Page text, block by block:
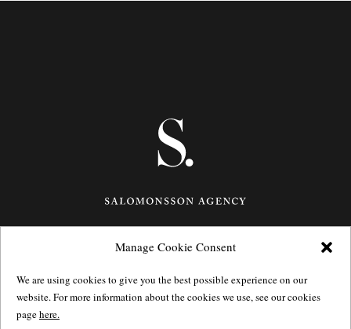
Manage Cookie Consent
We are using cookies to give you the best possible experience on our
website. For more information about the cookies we use, see our cookies
pagehere.
Götgatan 27,116 21Stockholm,
e: info@salomonssonagency.com
p: +46 8 22 32 11